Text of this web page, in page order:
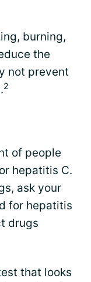
burning,
the
not prevent
2
of people
hepatitis C.
ask your
for hepatitis
drugs
that looks